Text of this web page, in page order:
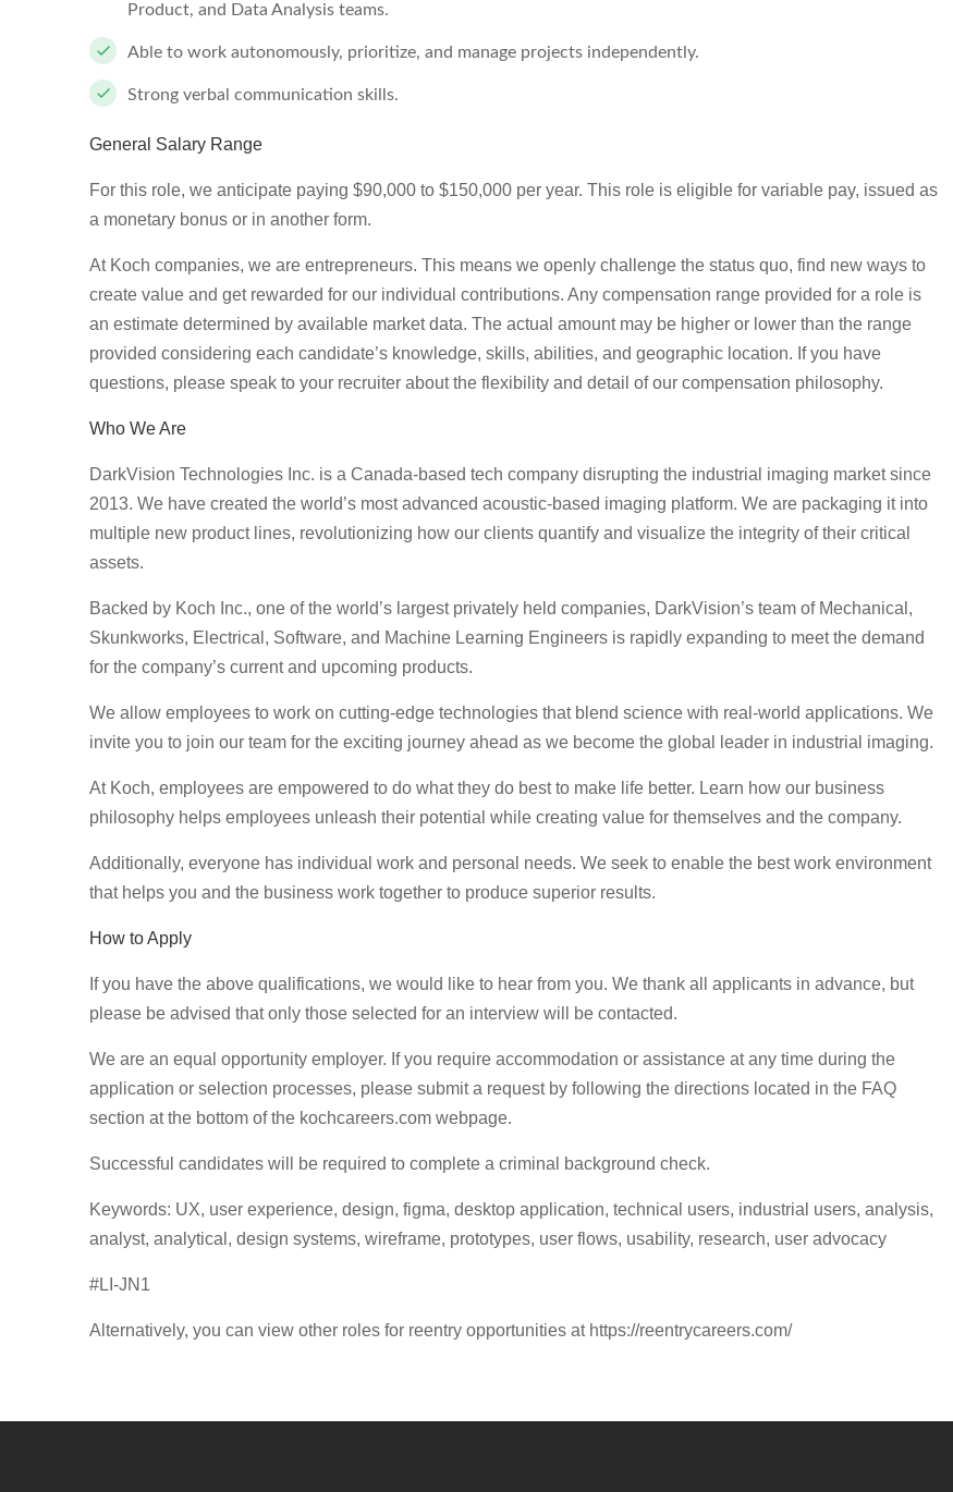
Product, and Data Analysis teams.
Able to work autonomously, prioritize, and manage projects independently.
Strong verbal communication skills.
General Salary Range
For this role, we anticipate paying $90,000 to $150,000 per year. This role is eligible for variable pay, issued as
a monetary bonus or in another form.
At Koch companies, we are entrepreneurs. This means we openly challenge the status quo, find new ways to
create value and get rewarded for our individual contributions. Any compensation range provided for a role is
an estimate determined by available market data. The actual amount may be higher or lower than the range
provided considering each candidate’s knowledge, skills, abilities, and geographic location. If you have
questions, please speak to your recruiter about the flexibility and detail of our compensation philosophy.
Who We Are
DarkVision Technologies Inc. is a Canada-based tech company disrupting the industrial imaging market since
2013. We have created the world’s most advanced acoustic-based imaging platform. We are packaging it into
multiple new product lines, revolutionizing how our clients quantify and visualize the integrity of their critical
assets.
Backed by Koch Inc., one of the world’s largest privately held companies, DarkVision’s team of Mechanical,
Skunkworks, Electrical, Software, and Machine Learning Engineers is rapidly expanding to meet the demand
for the company’s current and upcoming products.
We allow employees to work on cutting-edge technologies that blend science with real-world applications. We
invite you to join our team for the exciting journey ahead as we become the global leader in industrial imaging.
At Koch, employees are empowered to do what they do best to make life better. Learn how our business
philosophy helps employees unleash their potential while creating value for themselves and the company.
Additionally, everyone has individual work and personal needs. We seek to enable the best work environment
that helps you and the business work together to produce superior results.
How to Apply
If you have the above qualifications, we would like to hear from you. We thank all applicants in advance, but
please be advised that only those selected for an interview will be contacted.
We are an equal opportunity employer. If you require accommodation or assistance at any time during the
application or selection processes, please submit a request by following the directions located in the FAQ
section at the bottom of the kochcareers.com webpage.
Successful candidates will be required to complete a criminal background check.
Keywords: UX, user experience, design, figma, desktop application, technical users, industrial users, analysis,
analyst, analytical, design systems, wireframe, prototypes, user flows, usability, research, user advocacy
#LI-JN1
Alternatively, you can view other roles for reentry opportunities at https://reentrycareers.com/